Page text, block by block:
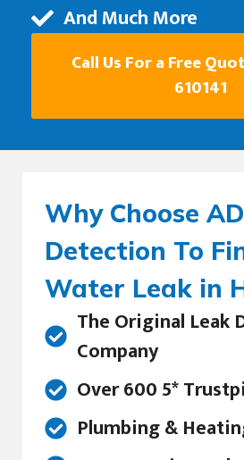
And Much More
Call Us For a Free
610141
Why Choose
Detection To
Water Leak in
The Original Leak
Company
Over 600 5*
Plumbing &